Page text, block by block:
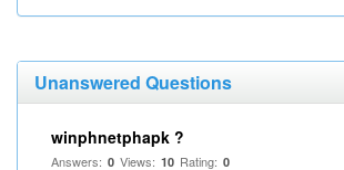
Unanswered Questions
winphnetphapk ?
Answers: 0 Views: 10 Rating: 0